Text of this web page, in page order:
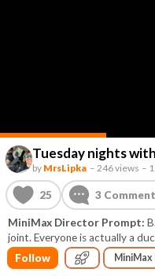
Tuesday nights
by MrsLipka – 246 views –
25 3
MiniMax Director Prompt:
joint. Everyone is actually a
upbeat and happy music. fire
dancing in a conga line.
Follow